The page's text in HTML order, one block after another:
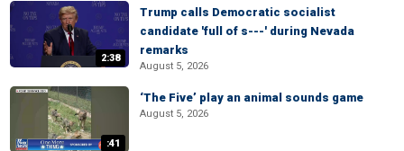
2:38
Trump calls Democratic socialist
candidate 'full of s---' during Nevada
remarks
August 5, 2026
:41
‘The Five’ play an animal sounds game
August 5, 2026